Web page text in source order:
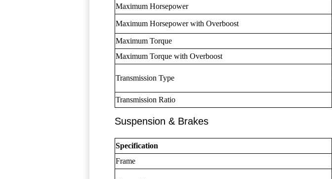
Maximum Horsepower
Maximum Horsepower with Overboost
Maximum Torque
Maximum Torque with Overboost
Transmission Type
Transmission Ratio
Suspension & Brakes
Specification
Frame